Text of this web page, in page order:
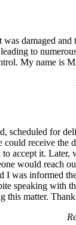
damaged
to
My name is
scheduled for
could receive
accept it.
would reach
I was informed
speaking with
this matter.